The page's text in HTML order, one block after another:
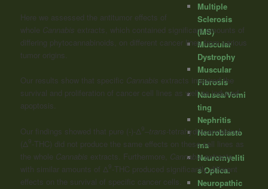
Here we assessed the antitumor effects of
whole Cannabis extracts, which contained significant amounts of
differing phytocannabinoids, on different cancer lines from various
tumor origins.
Our results show that specific Cannabis extracts impaired the
survival and proliferation of cancer cell lines as well as induced
apoptosis.
Our findings showed that pure (-)-Δ 9–trans-tetrahydrocannabinol
(Δ 9-THC) did not produce the same effects on these cell lines as
the whole Cannabis extracts. Furthermore, Cannabisextracts
with similar amounts of Δ 9-THC produced significantly different
effects on the survival of specific cancer cells.
Multiple
Sclerosis
(MS)
Muscular
Dystrophy
Muscular
Fibrosis
Nausea/Vomi
ting
Nephritis
Neuroblasto
ma
Neuromyeliti
s Optica.
Neuropathic